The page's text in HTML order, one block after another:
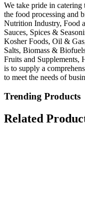
We take pride in
the food processing and
Nutrition Industry, Food
Sauces, Spices &
Kosher Foods, Oil &
Salts, Biomass &
Fruits and Supplements,
is to supply a
to meet the needs of
Trending Products
Related